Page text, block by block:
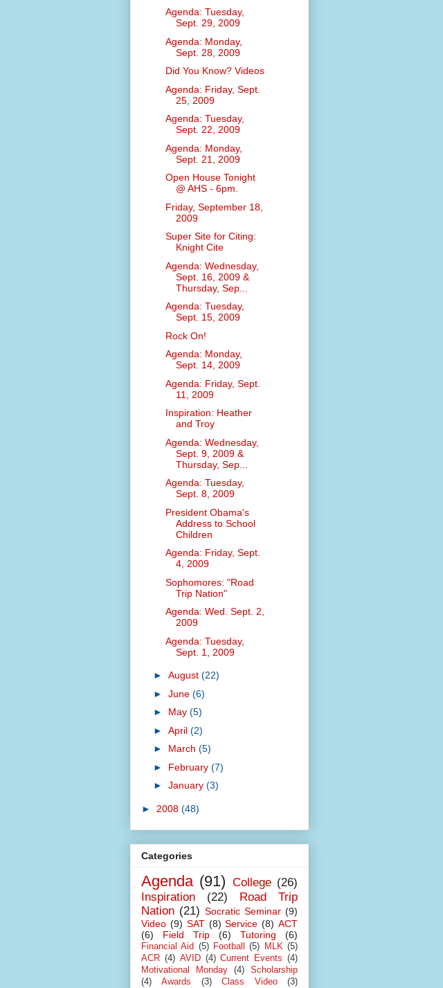
Agenda: Tuesday,
Sept. 29, 2009
Agenda: Monday,
Sept. 28, 2009
Did You Know? Videos
Agenda: Friday, Sept.
25, 2009
Agenda: Tuesday,
Sept. 22, 2009
Agenda: Monday,
Sept. 21, 2009
Open House Tonight
@ AHS - 6pm.
Friday, September 18,
2009
Super Site for Citing:
Knight Cite
Agenda: Wednesday,
Sept. 16, 2009 &
Thursday, Sep...
Agenda: Tuesday,
Sept. 15, 2009
Rock On!
Agenda: Monday,
Sept. 14, 2009
Agenda: Friday, Sept.
11, 2009
Inspiration: Heather
and Troy
Agenda: Wednesday,
Sept. 9, 2009 &
Thursday, Sep...
Agenda: Tuesday,
Sept. 8, 2009
President Obama's
Address to School
Children
Agenda: Friday, Sept.
4, 2009
Sophomores: "Road
Trip Nation"
Agenda: Wed. Sept. 2,
2009
Agenda: Tuesday,
Sept. 1, 2009
► August (22)
► June (6)
► May (5)
► April (2)
► March (5)
► February (7)
► January (3)
► 2008 (48)
Categories
Agenda (91) College (26)
Inspiration
(22)
Road Trip
Nation (21) Socratic Seminar (9)
Video (9) SAT (8) Service (8) ACT
(6)
Field Trip (6) Tutoring (6)
Financial Aid (5) Football (5) MLK (5)
ACR (4) AVID (4) Current Events (4)
Motivational Monday
(4)
Scholarship
(4)
Awards (3) Class Video (3)